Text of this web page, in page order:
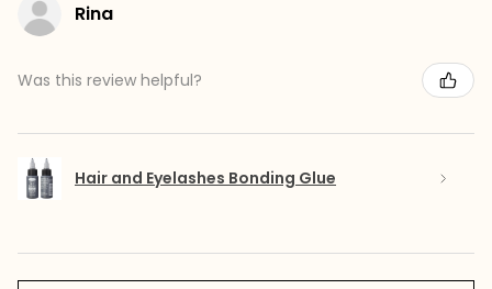
Rina
Was this review helpful?
Hair and Eyelashes Bonding Glue